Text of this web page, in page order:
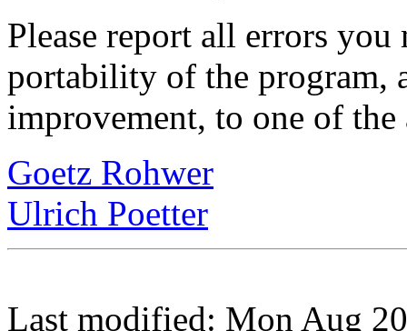
Please report all errors
portability of the program,
improvement, to one of the
Goetz Rohwer
Ulrich Poetter
Last modified: Mon Aug